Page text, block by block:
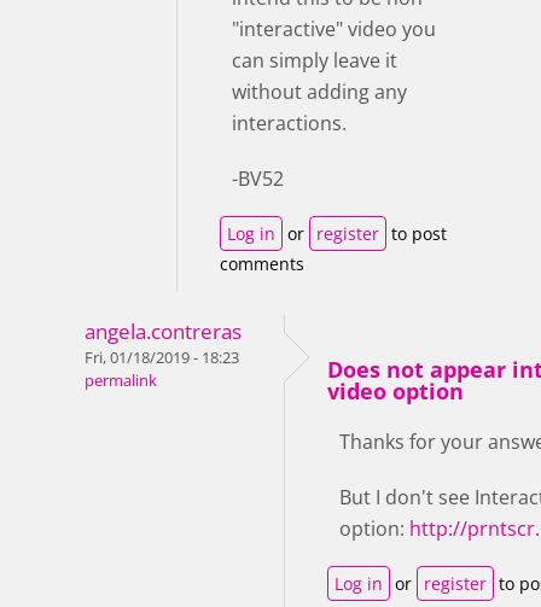
"interactive" video you
can simply leave it
without adding any
interactions.
-BV52
Log in or register to post
comments
angela.contreras
Fri, 01/18/2019 - 18:23
permalink
Does not appear
video option
Thanks for your
But I don't see
option: http://
Log in or register to